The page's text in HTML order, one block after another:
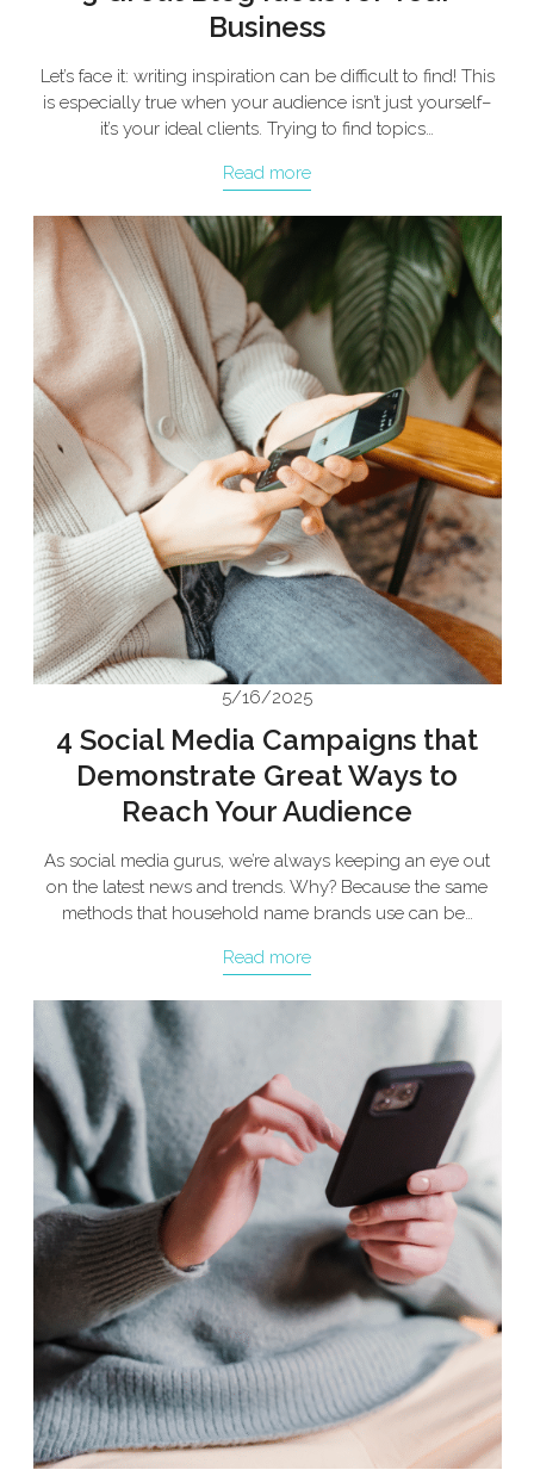
Business
Let’s face it: writing inspiration can be difficult to find! This
is especially true when your audience isn’t just yourself–
it’s your ideal clients. Trying to find topics…
Read more
5/16/2025
4 Social Media Campaigns that
Demonstrate Great Ways to
Reach Your Audience
As social media gurus, we’re always keeping an eye out
on the latest news and trends. Why? Because the same
methods that household name brands use can be…
Read more